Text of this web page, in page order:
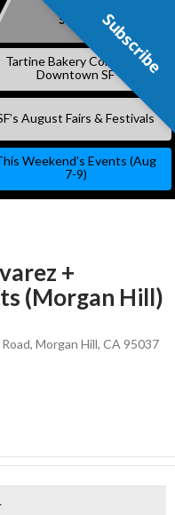
Subscribe
Tartine Bakery Coming to
Downtown SF
August Fairs & Festivals
Weekend’s Events (Aug
7-9)
+
(Morgan Hill)
Morgan Hill, CA 95037
Subscribe